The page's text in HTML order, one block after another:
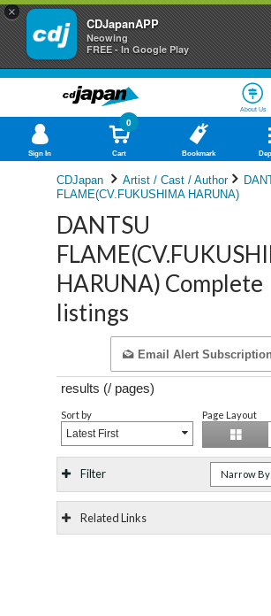
×
CDJapanAPP
Neowing
FREE - In Google Play
About Us
Sign In Cart
0
Bookmark
CDJapan Artist / Cast / Author
FLAME(CV.FUKUSHIMA HARUNA)
DANTSU
HARUNA) Complete
listings
Email Alert Subscription
results (/ pages)
Sort by
Latest First
Page Layout
Filter Narrow
Related Links